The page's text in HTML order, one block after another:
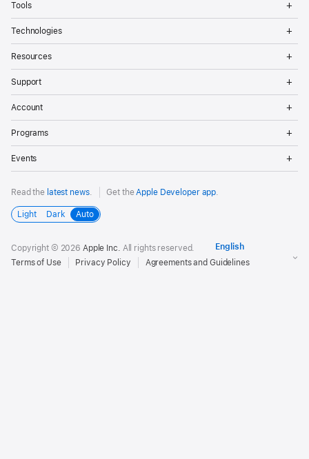
Tools
Technologies
Resources
Support
Account
Programs
Events
Read the latest news. Get theApple Developer app.
Light Dark Auto
Copyright © 2026 Apple Inc. All rights reserved.
Terms of Use
Privacy Policy Agreements and Guidelines